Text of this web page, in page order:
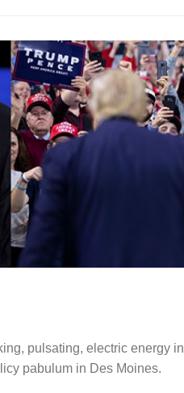
pulsating, electric energy in
pabulum in Des Moines.